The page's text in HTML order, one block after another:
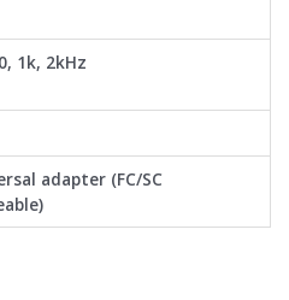
1k, 2kHz
adapter (FC/SC